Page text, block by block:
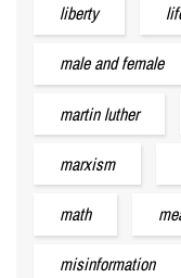
liberty
male and female
martin luther
marxism
math
misinformation